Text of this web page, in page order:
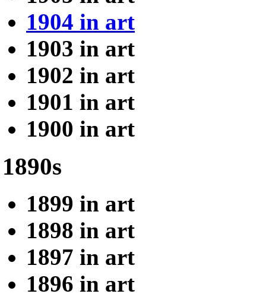
1904 in art
1903 in art
1902 in art
1901 in art
1900 in art
1890s
1899 in art
1898 in art
1897 in art
1896 in art